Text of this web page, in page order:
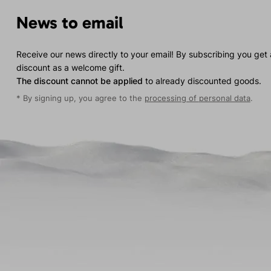
News to email
Receive our news directly to your email! By subscribing you get
discount as a welcome gift.
The discount cannot be applied to already discounted goods.
* By signing up, you agree to the processing of personal data.